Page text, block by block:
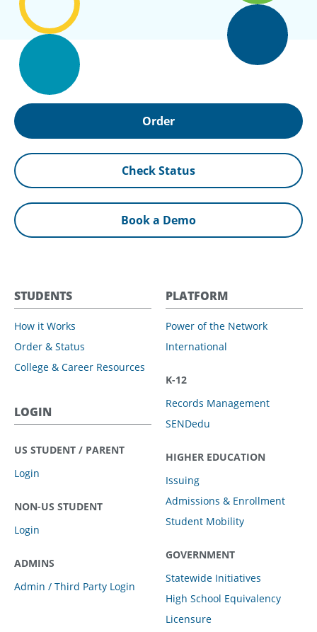
Order
Check Status
Book a Demo
STUDENTS
How it Works
Order & Status
College & Career Resources
LOGIN
US STUDENT / PARENT
Login
NON-US STUDENT
Login
ADMINS
Admin / Third Party Login
PLATFORM
Power of the Network
International
K-12
Records Management
SENDedu
HIGHER EDUCATION
Issuing
Admissions & Enrollment
Student Mobility
GOVERNMENT
Statewide Initiatives
High School Equivalency
Licensure